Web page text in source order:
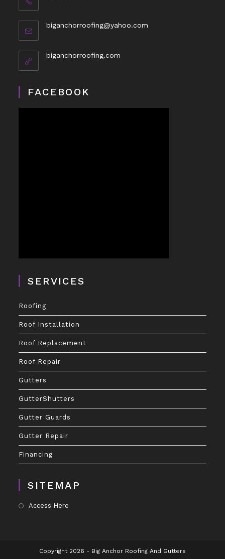
biganchorroofing@yahoo.com
biganchorroofing.com
FACEBOOK
SERVICES
Roofing
Roof Installation
Roof Replacement
Roof Repair
Gutters
GutterShutters
Gutter Guards
Gutter Repair
Financing
SITEMAP
Access Here
Copyright 2026 - Big Anchor Roofing And Gutters